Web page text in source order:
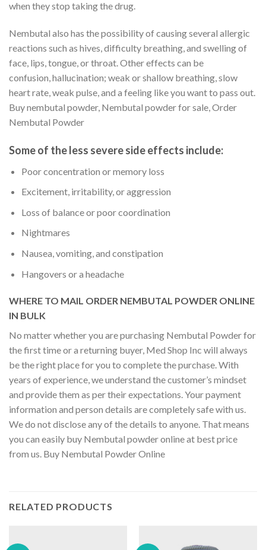
when they stop taking the drug.
Nembutal also has the possibility of causing several allergic
reactions such as hives, difficulty breathing, and swelling of
face, lips, tongue, or throat. Other effects can be
confusion, hallucination; weak or shallow breathing, slow
heart rate, weak pulse, and a feeling like you want to pass out.
Buy nembutal powder, Nembutal powder for sale, Order
Nembutal Powder
Some of the less severe side effects include:
Poor concentration or memory loss
Excitement, irritability, or aggression
Loss of balance or poor coordination
Nightmares
Nausea, vomiting, and constipation
Hangovers or a headache
WHERE TO MAIL ORDER NEMBUTAL POWDER ONLINE
IN BULK
No matter whether you are purchasing Nembutal Powder for
the first time or a returning buyer, Med Shop Inc will always
be the right place for you to complete the purchase. With
years of experience, we understand the customer’s mindset
and provide them as per their expectations. Your payment
information and person details are completely safe with us.
We do not disclose any of the details to anyone. That means
you can easily buy Nembutal powder online at best price
from us. Buy Nembutal Powder Online
RELATED PRODUCTS